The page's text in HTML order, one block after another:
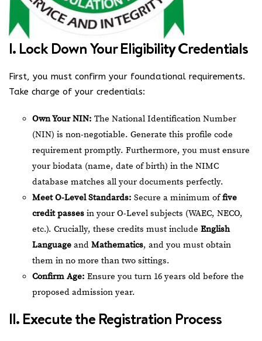
I. Lock Down Your Eligibility Credentials
First, you must confirm your foundational requirements.
Take charge of your credentials:
Own Your NIN: The National Identification Number
(NIN) is non-negotiable. Generate this profile code
requirement promptly. Furthermore, you must ensure
your biodata (name, date of birth) in the NIMC
database matches all your documents perfectly.
Meet O-Level Standards: Secure a minimum offive
credit passes in your O-Level subjects (WAEC, NECO,
etc.). Crucially, these credits must include English
Language and Mathematics, and you must obtain
them in no more than two sittings.
Confirm Age: Ensure you turn 16 years old before the
proposed admission year.
II. Execute the Registration Process